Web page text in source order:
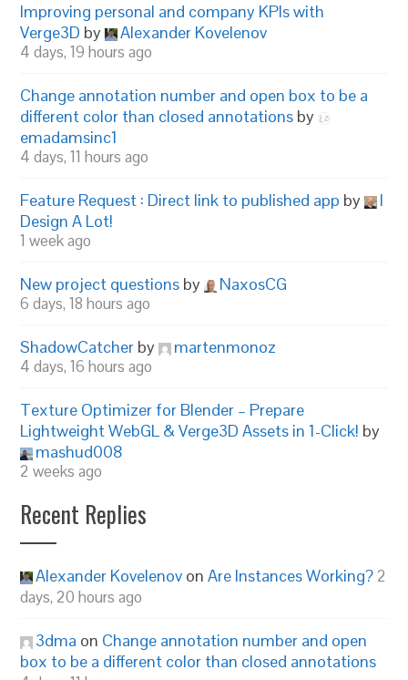
Improving personal and company KPIs with
Verge3D by Alexander Kovelenov
4 days, 19 hours ago
Change annotation number and open box to be a
different color than closed annotations by
emadamsinc1
4 days, 11 hours ago
Feature Request : Direct link to published app by
I
Design A Lot!
1 week ago
New project questions by NaxosCG
6 days, 18 hours ago
ShadowCatcher by martenmonoz
4 days, 16 hours ago
Texture Optimizer for Blender – Prepare
Lightweight WebGL & Verge3D Assets in 1-Click! by
mashud008
2 weeks ago
Recent Replies
Alexander Kovelenov onAre Instances Working? 2
days, 20 hours ago
3dma on Change annotation number and open
box to be a different color than closed annotations